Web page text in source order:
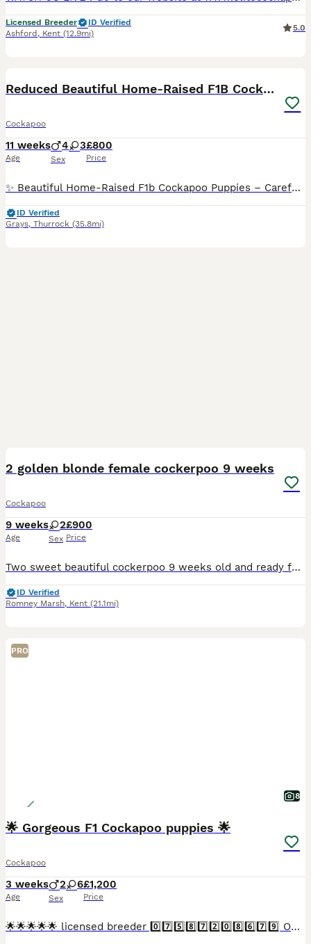
Licensed Breeder
ID Verified
Ashford , Kent (12.9mi)
5.0
Reduced Beautiful Home-Raised F1B Cockapoos
Cockapoo
11 weeks
Age
4 3
Sex
£800
Price
✨ Beautiful Home-Raised F1b Cockapoo Puppies – Carefully Raised & Well Socialised ✨ We are delighted to announce the safe arrival of Bonnie’s beautiful litter of F1b Cockapoo puppies 🐾 Bonnie has welcomed 7 gorgeous puppies: 💖 3 girls 💙 4 boys Please note that these are our puppies' litter names, inspired by Greek mythology. New families are, of course, welcome to ke
ID Verified
Grays, Thurrock (35.8mi)
2 golden blonde female cockerpoo 9 weeks
Cockapoo
9 weeks
Age
2
Sex
£900
Price
Two sweet beautiful cockerpoo 9 weeks old and ready for their forever homes. Wormed microchipped, health checked & vaccinations up to date Both parents are family pets and can be shown if requested
ID Verified
Romney Marsh, Kent (21.1mi)
PRO
8
🌟 Gorgeous F1 Cockapoo puppies 🌟
Cockapoo
3 weeks
Age
2 6
Sex
£1,200
Price
🌟🌟🌟🌟🌟 licensed breeder 0️⃣7️⃣5️⃣8️⃣7️⃣2️⃣0️⃣8️⃣6️⃣7️⃣9️⃣ Our lovely Betty boop has a litter of 8 exceptional babies. Betty boop is a stunning orange roan Kc registered show type cocker spaniel,